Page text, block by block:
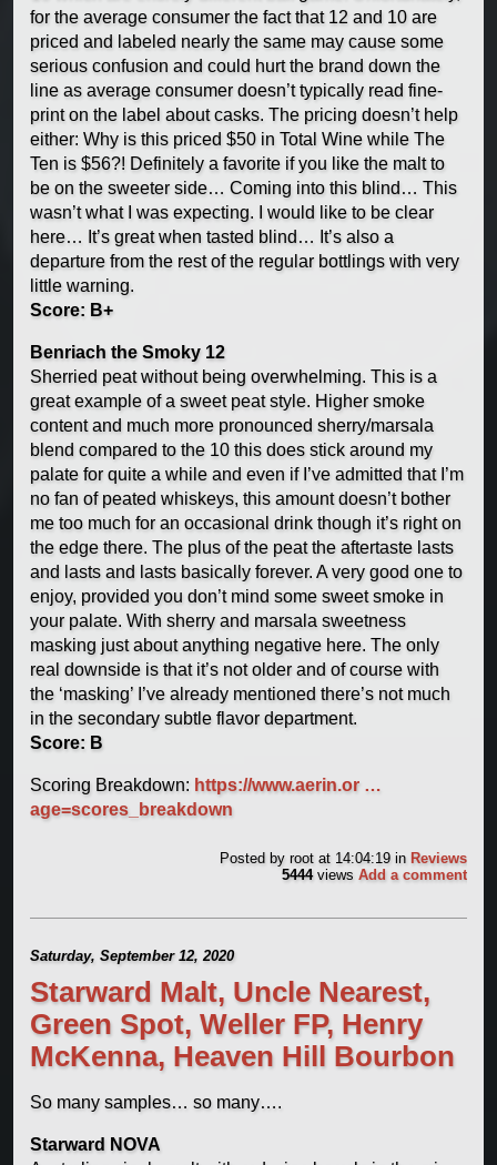
for the average consumer the fact that 12 and 10 are
priced and labeled nearly the same may cause some
serious confusion and could hurt the brand down the
line as average consumer doesn’t typically read fine-
print on the label about casks. The pricing doesn’t help
either: Why is this priced $50 in Total Wine while The
Ten is $56?! Definitely a favorite if you like the malt to
be on the sweeter side… Coming into this blind… This
wasn’t what I was expecting. I would like to be clear
here… It’s great when tasted blind… It’s also a
departure from the rest of the regular bottlings with very
little warning.
Score: B+
Benriach the Smoky 12
Sherried peat without being overwhelming. This is a
great example of a sweet peat style. Higher smoke
content and much more pronounced sherry/marsala
blend compared to the 10 this does stick around my
palate for quite a while and even if I’ve admitted that I’m
no fan of peated whiskeys, this amount doesn’t bother
me too much for an occasional drink though it’s right on
the edge there. The plus of the peat the aftertaste lasts
and lasts and lasts basically forever. A very good one to
enjoy, provided you don’t mind some sweet smoke in
your palate. With sherry and marsala sweetness
masking just about anything negative here. The only
real downside is that it’s not older and of course with
the ‘masking’ I’ve already mentioned there’s not much
in the secondary subtle flavor department.
Score: B
Scoring Breakdown: https://www.aerin.or …
age=scores_breakdown
Posted byroot at 14:04:19in Reviews
5444viewsAdd a comment
Saturday, September 12, 2020
Starward Malt, Uncle Nearest,
Green Spot, Weller FP, Henry
McKenna, Heaven Hill Bourbon
So many samples… so many….
Starward NOVA